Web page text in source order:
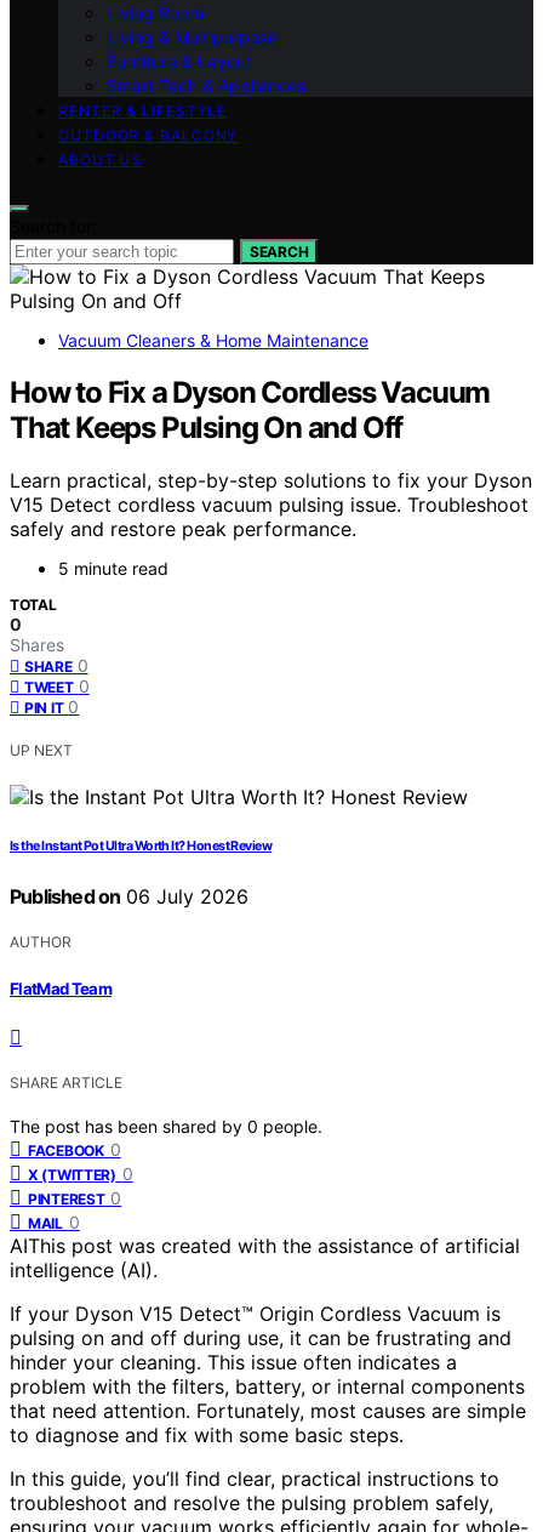
Living Room
Living & Multipurpose
Furniture & Layout
Smart Tech & Appliances
RENTER & LIFESTYLE
OUTDOOR & BALCONY
ABOUT US
SEARCH
Vacuum Cleaners & Home Maintenance
How to Fix a Dyson Cordless Vacuum
That Keeps Pulsing On and Off
Learn practical, step-by-step solutions to fix your Dyson
V15 Detect cordless vacuum pulsing issue. Troubleshoot
safely and restore peak performance.
5 minute read
TOTAL
0
Shares
SHARE 0
TWEET 0
PIN IT 0
UP NEXT
Is the Instant Pot Ultra Worth It? Honest Review
Published on 06 July 2026
AUTHOR
FlatMad Team
SHARE ARTICLE
The post has been shared by 0 people.
FACEBOOK 0
X (TWITTER) 0
PINTEREST 0
MAIL 0
AIThis post was created with the assistance of artificial
intelligence (AI).
If your Dyson V15 Detect™ Origin Cordless Vacuum is
pulsing on and off during use, it can be frustrating and
hinder your cleaning. This issue often indicates a
problem with the filters, battery, or internal components
that need attention. Fortunately, most causes are simple
to diagnose and fix with some basic steps.
In this guide, you’ll find clear, practical instructions to
troubleshoot and resolve the pulsing problem safely,
ensuring your vacuum works efficiently again for whole-